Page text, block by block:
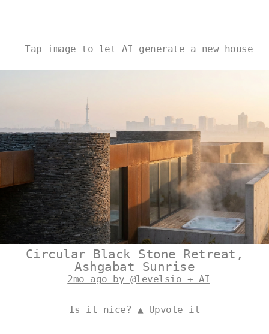
Tap image to let AI generate a new house
Circular Black Stone Retreat,
Ashgabat Sunrise
2mo ago by @levelsio + AI
Is it nice? ▲ Upvote it